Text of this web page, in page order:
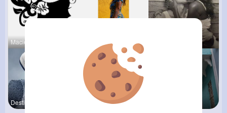
Macie Keel Elody Sawa
Destinee S Vernice Pr